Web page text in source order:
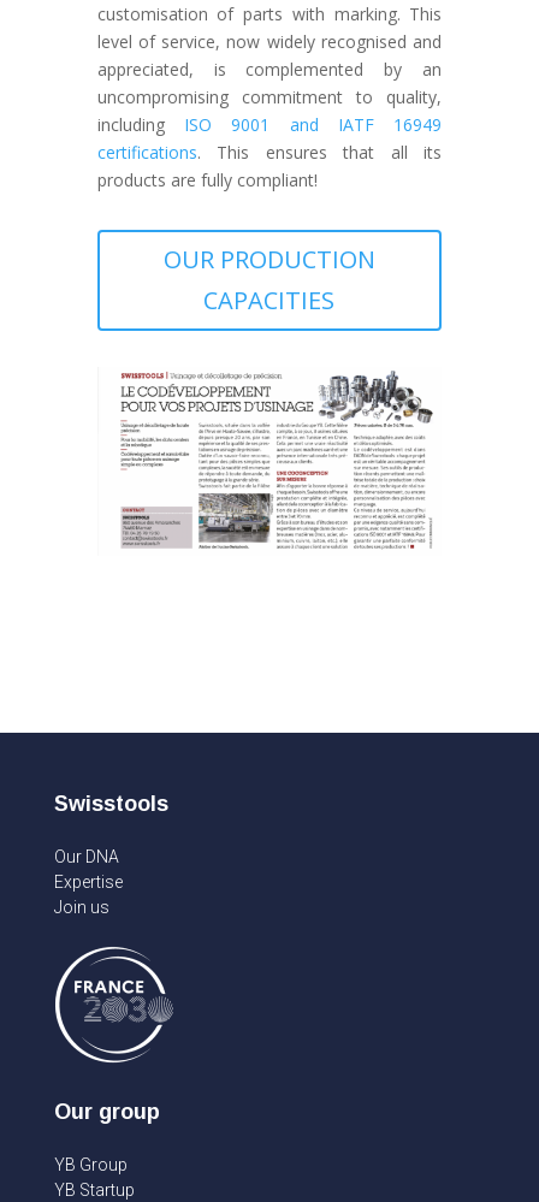
customisation of parts with marking. This
level of service, now widely recognised and
appreciated, is complemented by an
uncompromising commitment to quality,
including ISO 9001 and IATF 16949
certifications. This ensures that all its
products are fully compliant!
OUR PRODUCTION
CAPACITIES
Swisstools
Our DNA
Expertise
Join us
Our group
YB Group
YB Startup